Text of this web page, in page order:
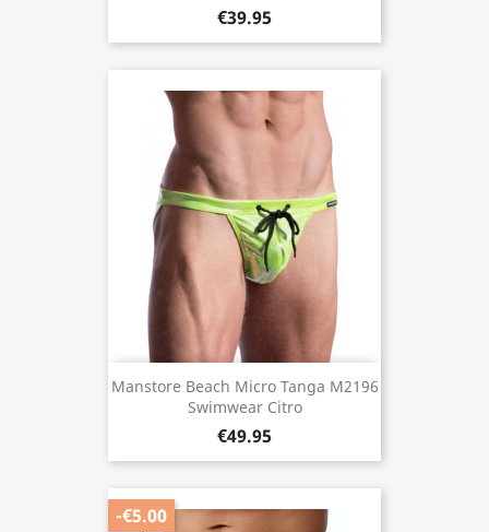
€39.95
Manstore Beach Micro Tanga M2196
Swimwear Citro
€49.95
-€5.00